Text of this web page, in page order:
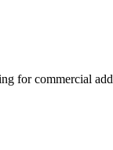
for commercial